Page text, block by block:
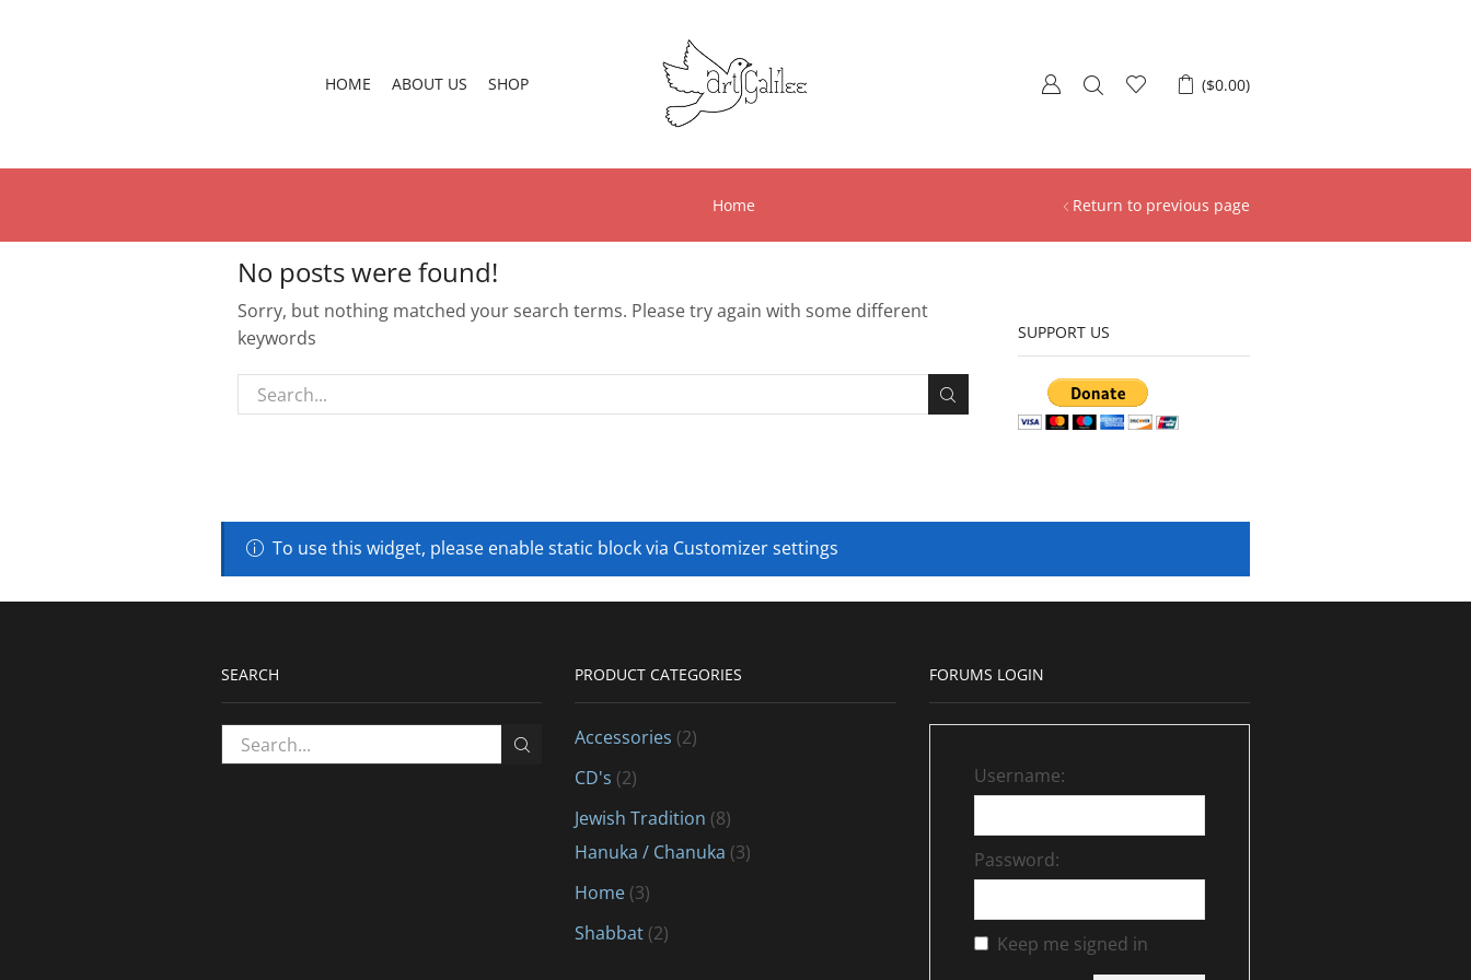
HOME ABOUT US SHOP ($0.00)
Return to previous page
Home
No posts were found!
Sorry, but nothing matched your search terms. Please try again with some different
keywords
SUPPORT US
To use this widget, please enable static block via Customizer settings
SEARCH PRODUCT CATEGORIES
Accessories (2)
CD's (2)
Jewish Tradition (8)
Hanuka / Chanuka (3)
Home (3)
Shabbat (2)
FORUMS LOGIN
Username:
Password:
Keep me signed in